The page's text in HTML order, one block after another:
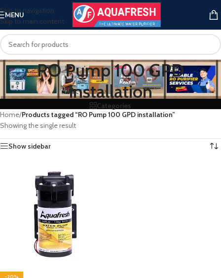
Skip to navigation
Skip to main content
MENU
RO Pump 100 GPD
installation
Categories
Home/Products tagged “RO Pump 100 GPD installation”
Showing the single result
Show sidebar